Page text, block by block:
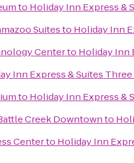
to Holiday Inn Express &
Suitesto Holiday Inn
Centerto Holiday Inn
Inn Express & Suites
to Holiday Inn Express &
Creek Downtownto
Centerto Holiday Inn